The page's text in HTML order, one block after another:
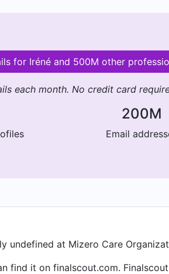
for Iréné and 500M other
each month. No credit card
200M
Email
undefined at Mizero Care
find it on finalscout.com.